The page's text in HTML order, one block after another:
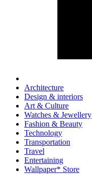
Architecture
Design & interiors
Art & Culture
Watches & Jewellery
Fashion & Beauty
Technology
Transportation
Travel
Entertaining
Wallpaper* Store